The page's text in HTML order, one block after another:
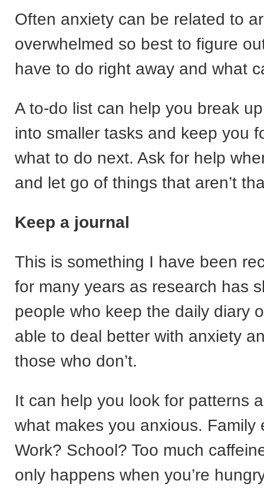
Often anxiety can be related to
overwhelmed so best to figure
have to do right away and what
A to-do list can help you break
into smaller tasks and keep you
what to do next. Ask for help
and let go of things that aren’t
Keep a journal
This is something I have been
for many years as research has
people who keep the daily diary
able to deal better with anxiety
those who don’t.
It can help you look for patterns
what makes you anxious. Family
Work? School? Too much
only happens when you’re